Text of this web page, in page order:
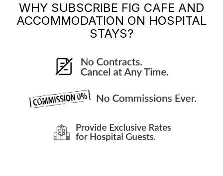
WHY SUBSCRIBE FIG CAFE AND
ACCOMMODATION ON HOSPITAL
STAYS?